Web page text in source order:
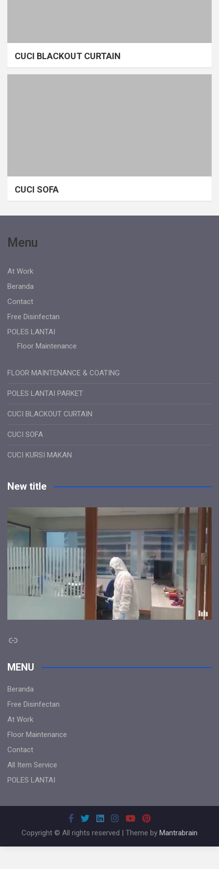
CUCI BLACKOUT CURTAIN
CUCI SOFA
Menu
At Work
Beranda
Contact
Free Disinfectan
POLES LANTAI
Floor Maintenance
FLOOR MAINTENANCE & COATING
POLES LANTAI PARKET
CUCI BLACKOUT CURTAIN
CUCI SOFA
CUCI KURSI MAKAN
New title
Link
MENU
Beranda
Free Disinfectan
At Work
Floor Maintenance
Contact
All Item Service
POLES LANTAI
Copyright © All rights reserved | Theme by Mantrabrain